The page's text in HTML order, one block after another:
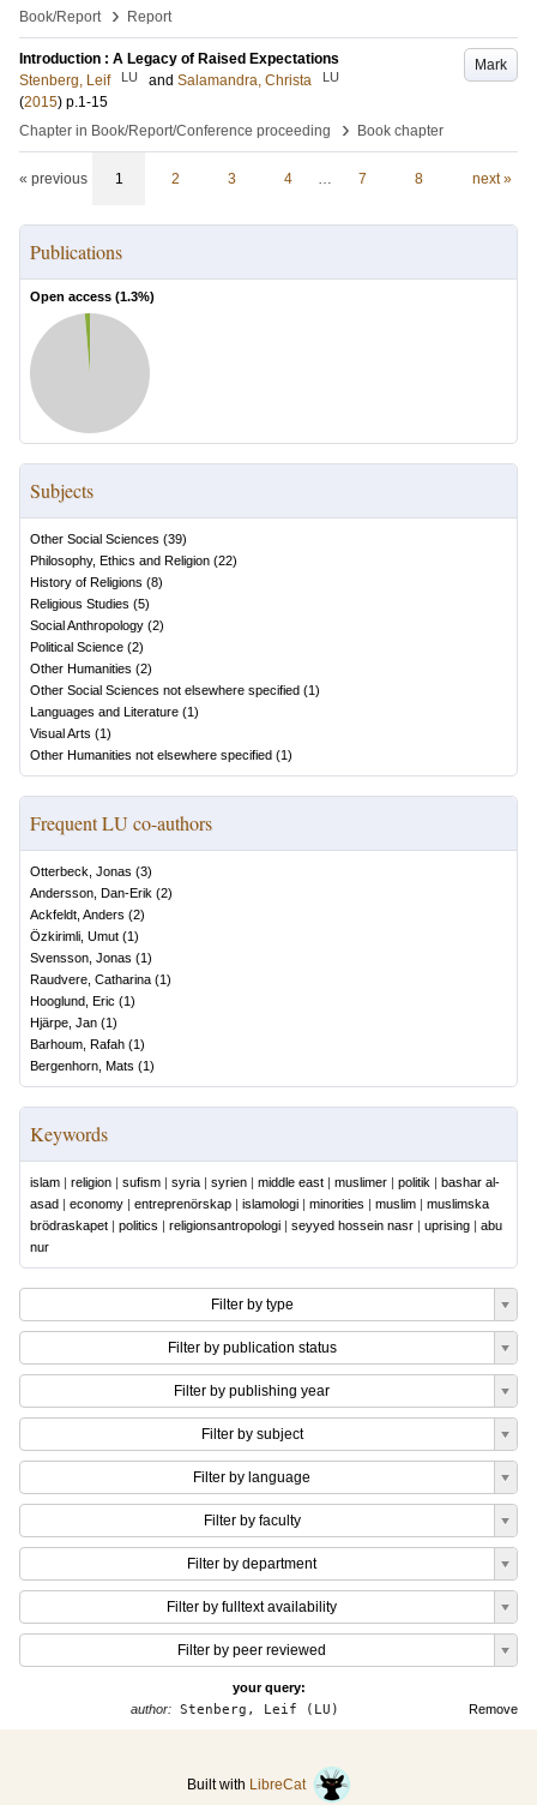
Book/Report
› Report
Mark
Introduction : A Legacy of Raised Expectations
Stenberg, Leif
LU and Salamandra, Christa LU
(2015) p.1-15
Chapter in Book/Report/Conference proceeding
› Book chapter
« previous 1 2 3 4 … 7 8 next »
Publications
Open access (1.3%)
Subjects
Other Social Sciences (39)
Philosophy, Ethics and Religion (22)
History of Religions (8)
Religious Studies (5)
Social Anthropology (2)
Political Science (2)
Other Humanities (2)
Other Social Sciences not elsewhere specified (1)
Languages and Literature (1)
Visual Arts (1)
Other Humanities not elsewhere specified (1)
Frequent LU co-authors
Otterbeck, Jonas (3)
Andersson, Dan-Erik (2)
Ackfeldt, Anders (2)
Özkirimli, Umut (1)
Svensson, Jonas (1)
Raudvere, Catharina (1)
Hooglund, Eric (1)
Hjärpe, Jan (1)
Barhoum, Rafah (1)
Bergenhorn, Mats (1)
Keywords
islam | religion | sufism | syria | syrien | middle east | muslimer | politik | bashar al-
asad | economy | entreprenörskap | islamologi | minorities | muslim | muslimska
brödraskapet | politics | religionsantropologi | seyyed hossein nasr | uprising | abu
nur
Filter by type
Filter by publication status
Filter by publishing year
Filter by subject
Filter by language
Filter by faculty
Filter by department
Filter by fulltext availability
Filter by peer reviewed
your query:
Remove
author:Stenberg, Leif (LU)
Built with LibreCat